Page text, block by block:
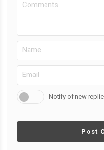
Notify of new
Post